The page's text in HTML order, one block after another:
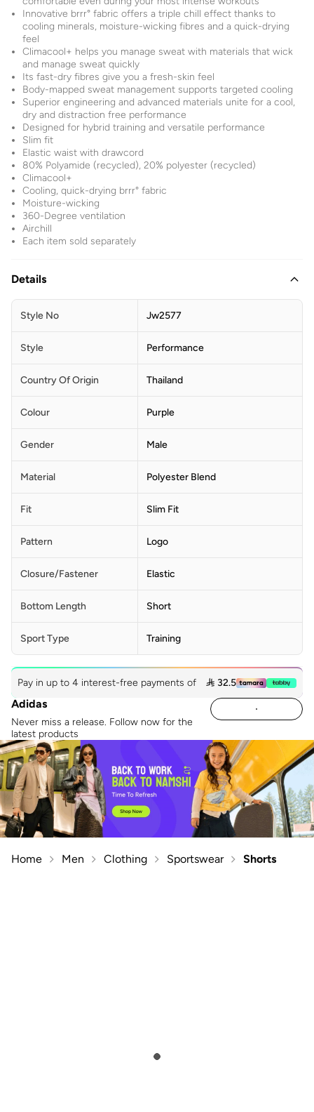
Innovative brrr° fabric offers a triple chill effect thanks to
cooling minerals, moisture-wicking fibres and a quick-drying
feel
Climacool+ helps you manage sweat with materials that wick
and manage sweat quickly
Its fast-dry fibres give you a fresh-skin feel
Body-mapped sweat management supports targeted cooling
Superior engineering and advanced materials unite for a cool,
dry and distraction free performance
Designed for hybrid training and versatile performance
Slim fit
Elastic waist with drawcord
80% Polyamide (recycled), 20% polyester (recycled)
Climacool+
Cooling, quick-drying brrr° fabric
Moisture-wicking
360-Degree ventilation
Airchill
Each item sold separately
Details
Style No Jw2577
Style Performance
Country Of Origin Thailand
Colour Purple
Gender Male
Material Polyester Blend
Fit Slim Fit
Pattern Logo
Closure/Fastener Elastic
Bottom Length Short
Sport Type Training
Pay in up to 4 interest-free payments of  32.5
Adidas
Never miss a release. Follow now for the
latest products
Home Men Clothing Sportswear Shorts